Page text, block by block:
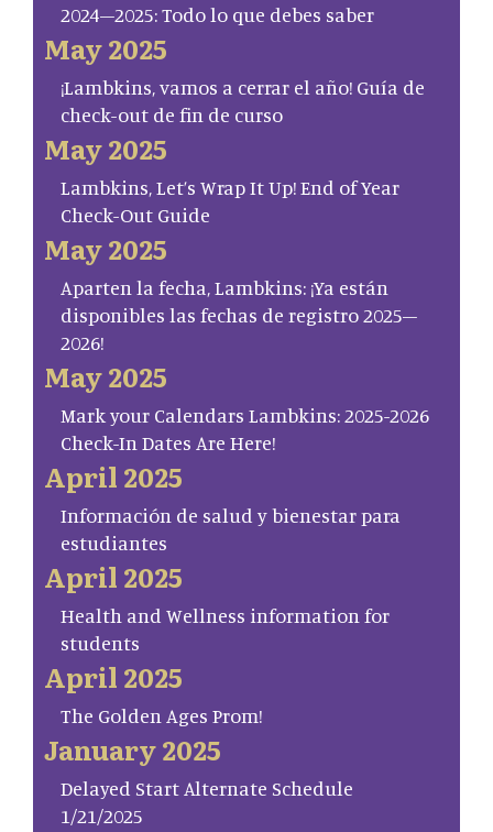
2024–2025: Todo lo que debes saber
May 2025
¡Lambkins, vamos a cerrar el año! Guía de
check-out de fin de curso
May 2025
Lambkins, Let’s Wrap It Up! End of Year
Check-Out Guide
May 2025
Aparten la fecha, Lambkins: ¡Ya están
disponibles las fechas de registro 2025–
2026!
May 2025
Mark your Calendars Lambkins: 2025-2026
Check-In Dates Are Here!
April 2025
Información de salud y bienestar para
estudiantes
April 2025
Health and Wellness information for
students
April 2025
The Golden Ages Prom!
January 2025
Delayed Start Alternate Schedule
1/21/2025